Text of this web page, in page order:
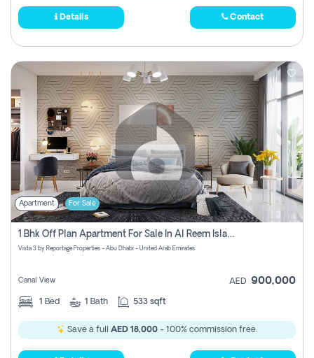
Details Contact
Apartment For Sale
1 Bhk Off Plan Apartment For Sale In Al Reem Island, Abu Dhabi
Vista 3 by Reportage Properties - Abu Dhabi - United Arab Emirates
Canal View AED 900,000
1 Bed 1 Bath 533 sqft
Save a full AED 18,000 - 100% commission free.